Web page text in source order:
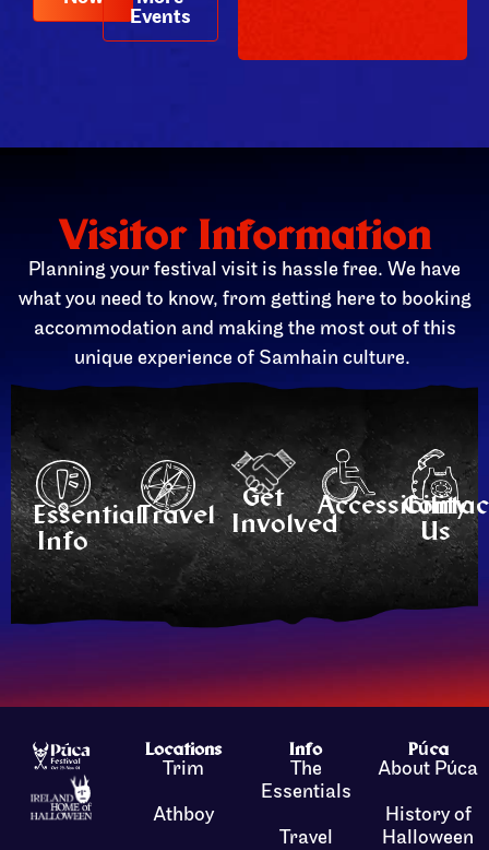
Events
Visitor Information
Planning your festival visit is hassle free. We have
what you need to know, from getting here to booking
accommodation and making the most out of this
unique experience of Samhain culture.
Essential
Info
Travel
Get
Involved
Accessibility
Us
Locations
Trim
Athboy
Info
The
Essentials
Travel
Púca
About Púca
History of
Halloween